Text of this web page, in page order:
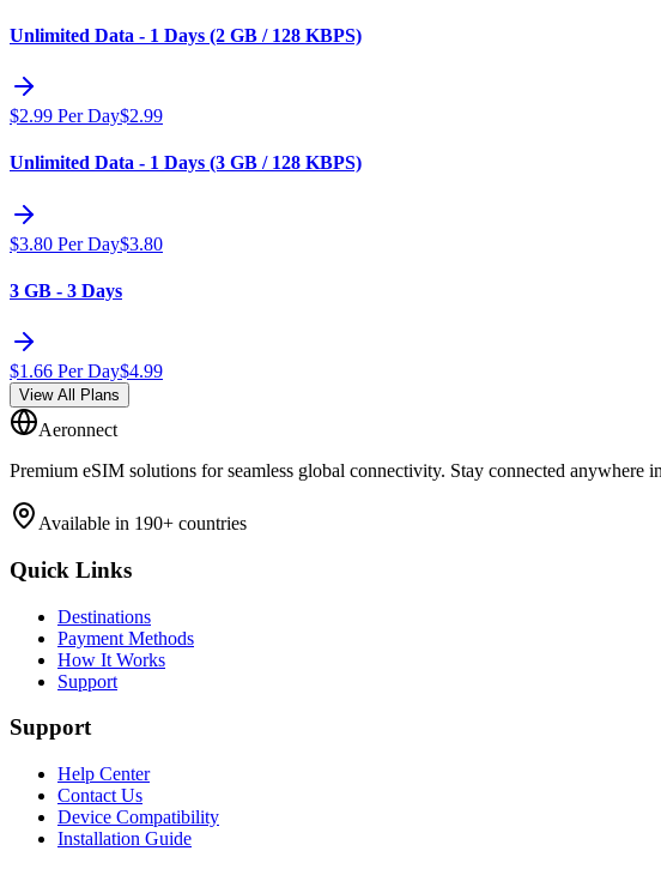
Unlimited Data - 1 Days (2 GB / 128 KBPS)
$2.99 Per Day$2.99
Unlimited Data - 1 Days (3 GB / 128 KBPS)
$3.80 Per Day$3.80
3 GB - 3 Days
$1.66 Per Day$4.99
View All Plans
Aeronnect
Premium eSIM solutions for seamless global connectivity. Stay connected anywhere
Available in 190+ countries
Quick Links
Destinations
Payment Methods
How It Works
Support
Support
Help Center
Contact Us
Device Compatibility
Installation Guide